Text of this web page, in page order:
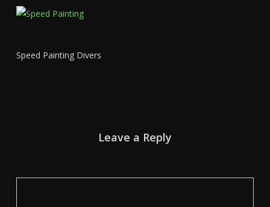
Speed Painting Divers
Leave a Reply